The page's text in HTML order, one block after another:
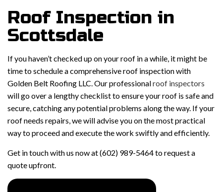
Roof Inspection in
Scottsdale
If you haven’t checked up on your roof in a while, it might be
time to schedule a comprehensive roof inspection with
Golden Belt Roofing LLC. Our professionalroof inspectors
will go over a lengthy checklist to ensure your roof is safe and
secure, catching any potential problems along the way. If your
roof needs repairs, we will advise you on the most practical
way to proceed and execute the work swiftly and efficiently.
Get in touch with us now at (602) 989-5464 to request a
quote upfront.